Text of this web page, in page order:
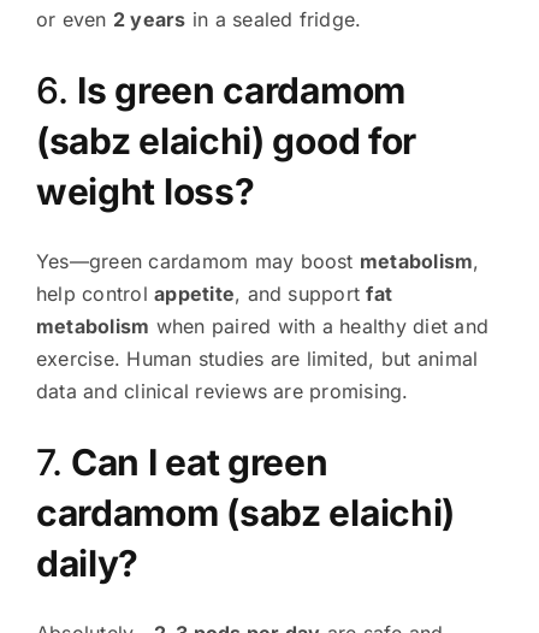
or even 2 years in a sealed fridge.
6. Is green cardamom
(sabz elaichi) good for
weight loss?
Yes—green cardamom may boost metabolism,
help controlappetite, and supportfat
metabolism when paired with a healthy diet and
exercise. Human studies are limited, but animal
data and clinical reviews are promising.
7. Can I eat green
cardamom (sabz elaichi)
daily?